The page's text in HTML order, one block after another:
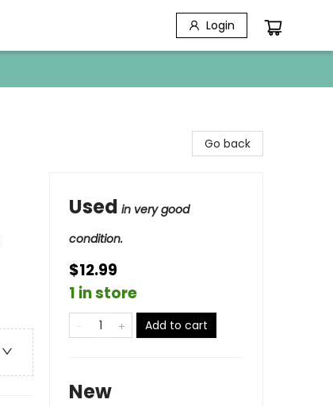
Login
Go back
Used in very good
condition.
$12.99
1 in store
Add to cart
New